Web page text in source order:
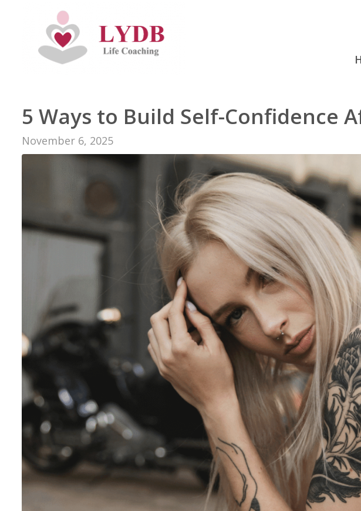
5 Ways to Build Self-Confidence
November 6, 2025